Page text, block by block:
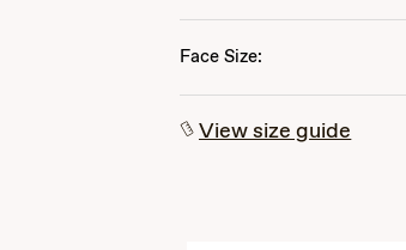
Face Size:
View size guide